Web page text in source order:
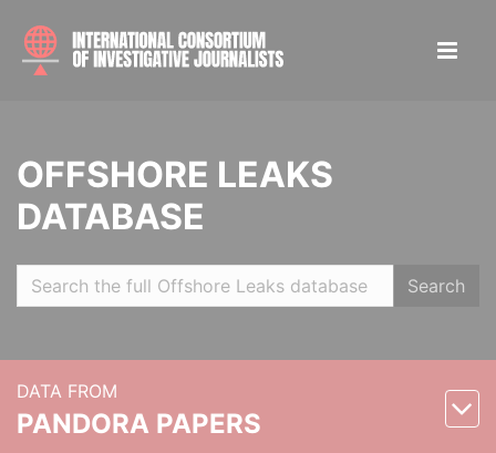
OFFSHORE LEAKS
DATABASE
Search
DATA FROM
PANDORA PAPERS